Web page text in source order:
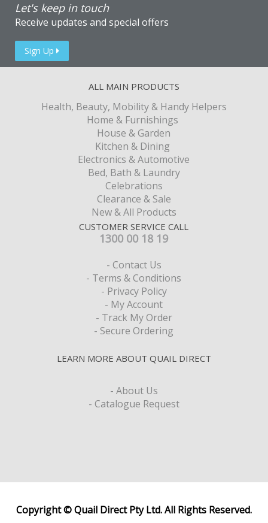
Let's keep in touch
Receive updates and special offers
Sign Up
ALL MAIN PRODUCTS
Health, Beauty, Mobility & Handy Helpers
Home & Furnishings
House & Garden
Kitchen & Dining
Electronics & Automotive
Bed, Bath & Laundry
Celebrations
Clearance & Sale
New & All Products
CUSTOMER SERVICE CALL
1300 00 18 19
- Contact Us
- Terms & Conditions
- Privacy Policy
- My Account
- Track My Order
- Secure Ordering
LEARN MORE ABOUT QUAIL DIRECT
- About Us
- Catalogue Request
Copyright © Quail Direct Pty Ltd. All Rights Reserved.